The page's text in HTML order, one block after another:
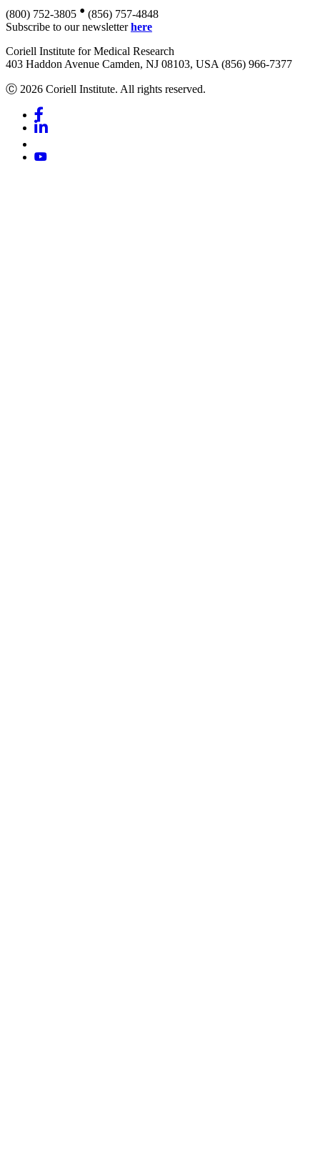
(800) 752-3805 • (856) 757-4848
Subscribe to our newsletterhere
Coriell Institute for Medical Research
403 Haddon Avenue Camden, NJ 08103, USA (856) 966-7377
Ⓒ 2026 Coriell Institute. All rights reserved.